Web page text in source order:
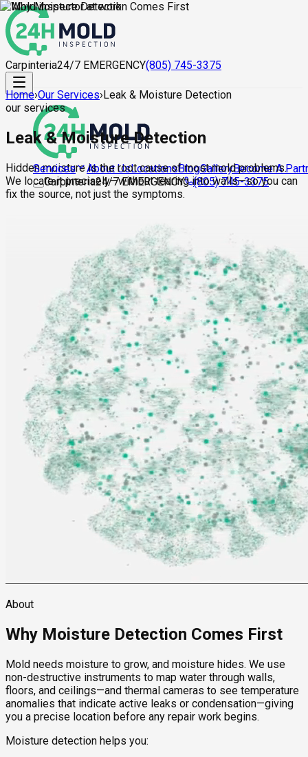
Carpinteria24/7 EMERGENCY(805) 745-3375
Services About UsLocationsBlogGalleryBecome A
Carpinteria24/7 EMERGENCY (805) 745-3375
Home›Our Services›Leak & Moisture Detection
our services
Leak & Moisture Detection
Hidden moisture is the root cause of most mold problems.
We locate it precisely—without tearing into walls—so you can
fix the source, not just the symptoms.
About
Why Moisture Detection Comes First
Mold needs moisture to grow, and moisture hides. We use
non-destructive instruments to map water through walls,
floors, and ceilings—and thermal cameras to see temperature
anomalies that indicate active leaks or condensation—giving
you a precise location before any repair work begins.
Moisture detection helps you: